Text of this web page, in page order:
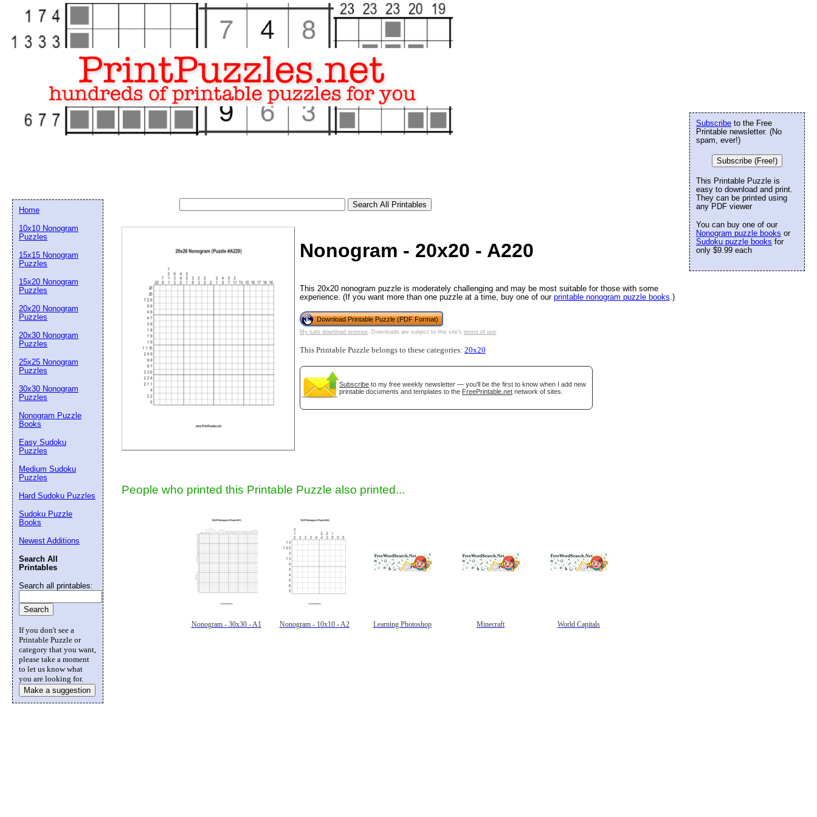
Nonogram - 20x20 - A220
This 20x20 nonogram puzzle is moderately challenging and may be most suitable for those with some
experience. (If you want more than one puzzle at a time, buy one of our printable nonogram puzzle books .)
Download Printable Puzzle (PDF Format)
My safe download promise . Downloads are subject to this site's terms of use
This Printable Puzzle belongs to these categories: 20x20
Subscribe to my free weekly newsletter — you'll be the first to know when I add new
printable documents and templates to the FreePrintable.net network of sites.
People who printed this Printable Puzzle also printed...
Nonogram - 30x30 - A1 Nonogram - 10x10 - A2 Learning Photoshop Minecraft World Capitals
Subscribe to the Free
Printable newsletter. (No
spam, ever!)
Subscribe (Free!)
This Printable Puzzle is
easy to download and print.
They can be printed using
any PDF viewer
You can buy one of our
Nonogram puzzle books or
Sudoku puzzle books for
only $9.99 each
Home
10x10 Nonogram
Puzzles
15x15 Nonogram
Puzzles
15x20 Nonogram
Puzzles
20x20 Nonogram
Puzzles
20x30 Nonogram
Puzzles
25x25 Nonogram
Puzzles
30x30 Nonogram
Puzzles
Nonogram Puzzle
Books
Easy Sudoku
Puzzles
Medium Sudoku
Puzzles
Hard Sudoku Puzzles
Sudoku Puzzle
Books
Newest Additions
Search All
Printables
Search all printables:
If you don't see a
Printable Puzzle or
category that you want,
please take a moment
to let us know what
you are looking for.
Make a suggestion
Email address:
Suggestion:
Submit Suggestion Close